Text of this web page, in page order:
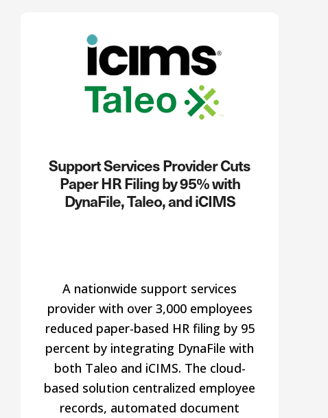
Support Services Provider Cuts
Paper HR Filing by 95% with
DynaFile, Taleo, and iCIMS
A nationwide support services
provider with over 3,000 employees
reduced paper-based HR filing by 95
percent by integrating DynaFile with
both Taleo and iCIMS. The cloud-
based solution centralized employee
records, automated document